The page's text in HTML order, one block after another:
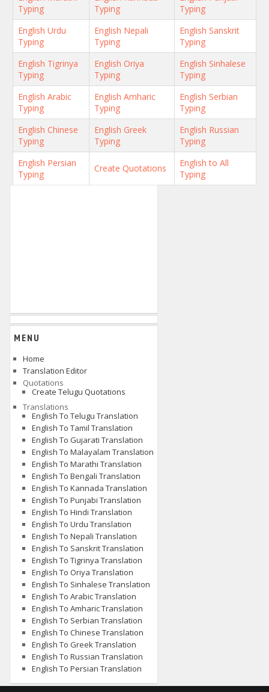
Typing
Typing
Typing
English Urdu
Typing
English Nepali
Typing
English Sanskrit
Typing
English Tigrinya
Typing
English Oriya
Typing
English Sinhalese
Typing
English Arabic
Typing
English Amharic
Typing
English Serbian
Typing
English Chinese
Typing
English Greek
Typing
English Russian
Typing
English Persian
Typing
Create Quotations
English to All
Typing
MENU
Home
Translation Editor
Quotations
Create Telugu Quotations
Translations
English To Telugu Translation
English To Tamil Translation
English To Gujarati Translation
English To Malayalam Translation
English To Marathi Translation
English To Bengali Translation
English To Kannada Translation
English To Punjabi Translation
English To Hindi Translation
English To Urdu Translation
English To Nepali Translation
English To Sanskrit Translation
English To Tigrinya Translation
English To Oriya Translation
English To Sinhalese Translation
English To Arabic Translation
English To Amharic Translation
English To Serbian Translation
English To Chinese Translation
English To Greek Translation
English To Russian Translation
English To Persian Translation